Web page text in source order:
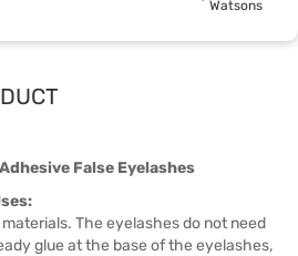
Watsons
False Eyelashes
The eyelashes do not need
glue at the base of the eyelashes,